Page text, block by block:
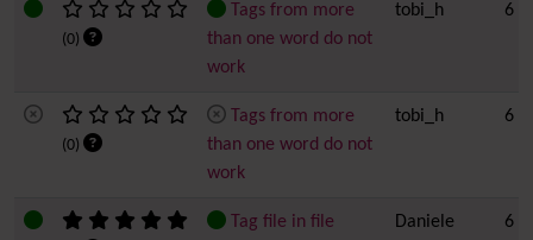
(0)
Tags from more
than one word do not
work
tobi_h 6
(0)
Tags from more
than one word do not
work
tobi_h 6
Tag file in file
Daniele
6